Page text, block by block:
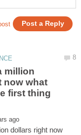
million
now what
first thing
dollars right now